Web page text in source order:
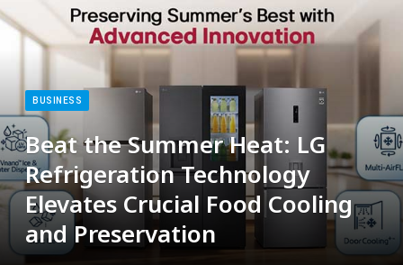
BUSINESS
Beat the Summer Heat: LG
Refrigeration Technology
Elevates Crucial Food Cooling
and Preservation